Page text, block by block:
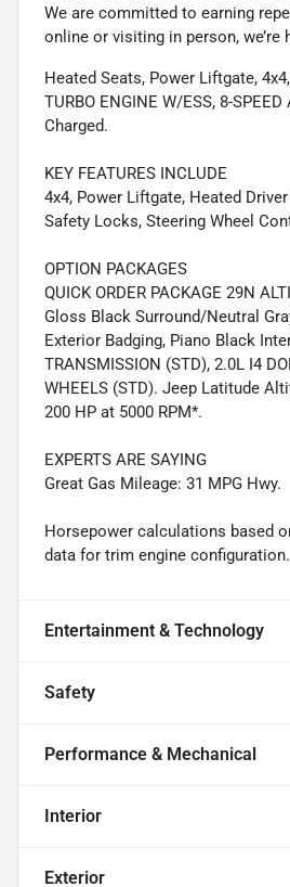
We are committed to earning
online or visiting in person,
Heated Seats, Power Liftgate,
TURBO ENGINE W/ESS, 8-
Charged.
KEY FEATURES INCLUDE
4x4, Power Liftgate, Heated
Safety Locks, Steering Wheel
OPTION PACKAGES
QUICK ORDER PACKAGE 29N
Gloss Black Surround/Neutral
Exterior Badging, Piano Black
TRANSMISSION (STD), 2.0L I4
WHEELS (STD). Jeep Latitude
200 HP at 5000 RPM*.
EXPERTS ARE SAYING
Great Gas Mileage: 31 MPG Hwy.
Horsepower calculations based
data for trim engine
Entertainment & Technology
Safety
Performance & Mechanical
Interior
Exterior